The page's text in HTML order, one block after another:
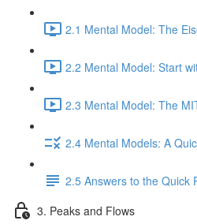
2.1 Mental Model: The
2.2 Mental Model: Start
2.3 Mental Model: The
2.4 Mental Models: A
2.5 Answers to the Quick
3. Peaks and Flows